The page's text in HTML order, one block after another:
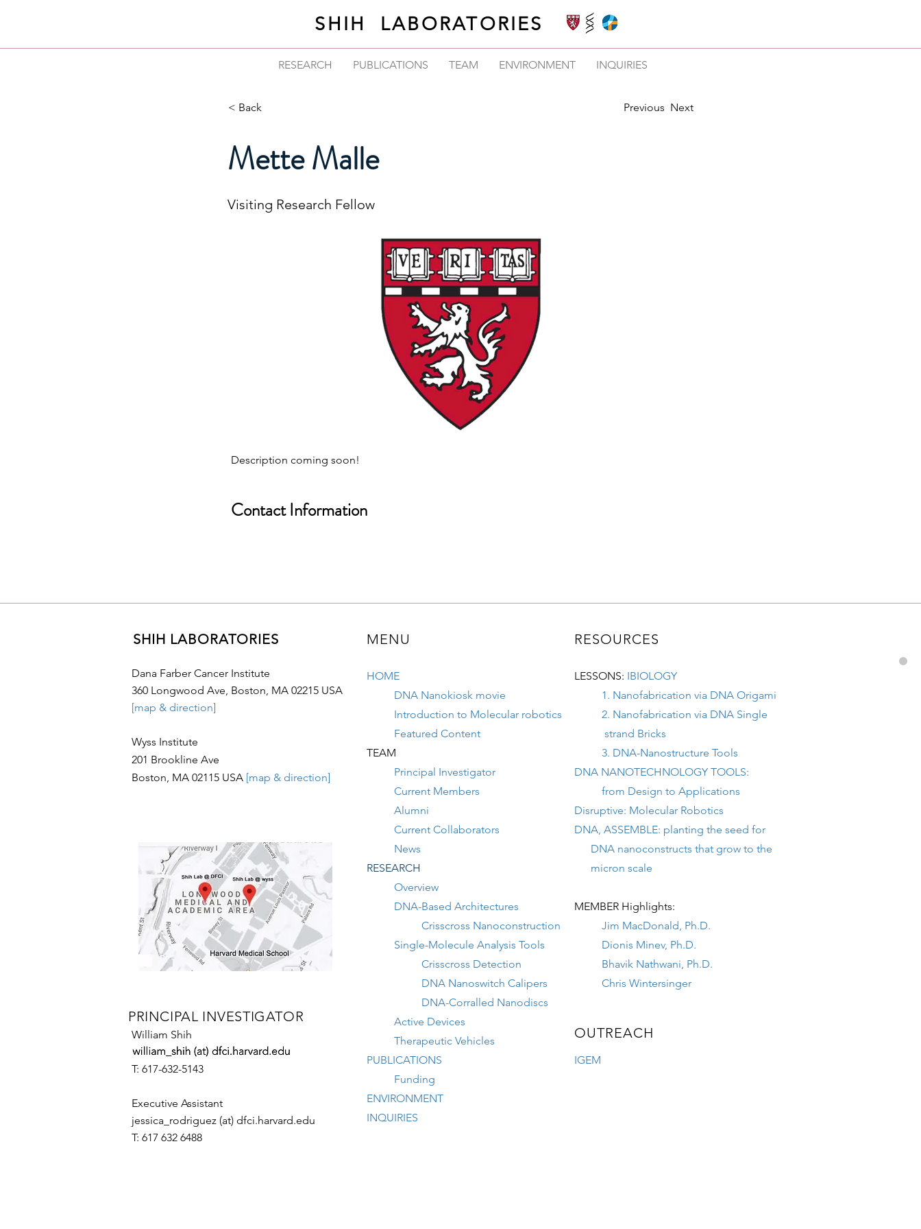
SHIH LABORATORIES
RESEARCH PUBLICATIONS TEAM ENVIRONMENT INQUIRIES
< Back Previous Next
Mette Malle
Visiting Research Fellow
Description coming soon!
Contact Information
SHIH LABORATORIES
Dana Farber Cancer Institute
360 Longwood Ave, Boston, MA 02215 USA
[map & direction]
Wyss Institute
201 Brookline Ave
Boston, MA 02115 USA [map & direction]
William Shih
T: 617-632-5143​
Executive Assistant
jessica_rodriguez (at) dfci.harvard.edu
T: 617 632 6488
PRINCIPAL INVESTIGATOR
MENU
HOME
DNA Nanokiosk movie
Introduction to Molecular robotics
Featured Content
TEAM
Principal Investigator
Current Members
Alumni
Current Collaborators
News
RESEARCH
Overview
DNA-Based Architectures
Crisscross Nanoconstruction
Single-Molecule Analysis Tools
Crisscross Detection
DNA Nanoswitch Calipers
DNA-Corralled Nanodiscs
Active Devices
Therapeutic Vehicles
PUBLICATIONS
Funding
ENVIRONMENT
INQUIRIES
RESOURCES
LESSONS: IBIOLOGY
1. Nanofabrication via DNA Origami
2. Nanofabrication via DNA Single
strand Bricks
3. DNA-Nanostructure Tools
DNA NANOTECHNOLOGY TOOLS:
from Design to Applications
Disruptive: Molecular Robotics
DNA, ASSEMBLE: planting the seed for
DNA nanoconstructs that grow to the
micron scale
MEMBER Highlights:
Jim MacDonald, Ph.D.
Dionis Minev, Ph.D.
Bhavik Nathwani, Ph.D.
Chris Wintersinger
IGEM
OUTREACH